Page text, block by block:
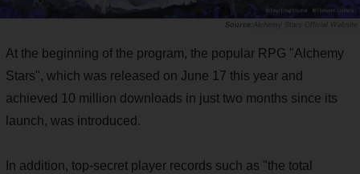
Alchemy Stars Official Website
At the beginning of the program, the popular RPG "Alchemy
Stars", which was released on June 17 this year and
achieved 10 million downloads in just two months since its
launch, was introduced.
In addition, top-secret player records such as "the total